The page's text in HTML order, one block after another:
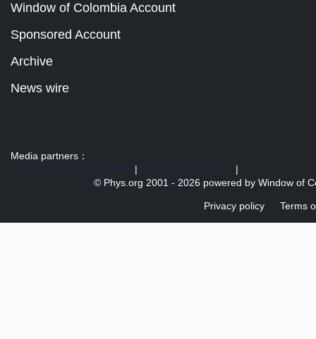
Window of Colombia Account
Sponsored Account
Archive
News wire
Media partners：
|
|
© Phys.org 2001 - 2026 powered by Window of
Privacy policy Terms